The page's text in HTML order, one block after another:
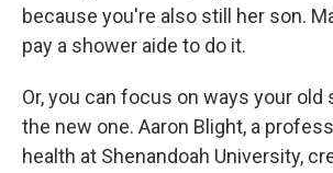
because you're also still her son.
pay a shower aide to do it.
Or, you can focus on ways your
the new one. Aaron Blight, a
health at Shenandoah University,